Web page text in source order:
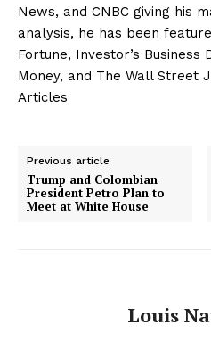
News, and CNBC giving his
analysis, he has been
Fortune, Investor’s Business
Money, and The Wall Street
Articles
Previous article
Trump and Colombian
President Petro Plan to
Meet at White House
Louis